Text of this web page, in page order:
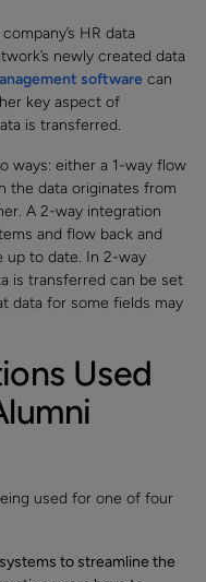
HR data
newly created data
software can
key aspect of
is transferred.
ways: either a 1-way flow
the data originates from
A 2-way integration
and flow back and
up to date. In 2-way
is transferred can be set
data for some fields may
Used
used for one of four
to streamline the